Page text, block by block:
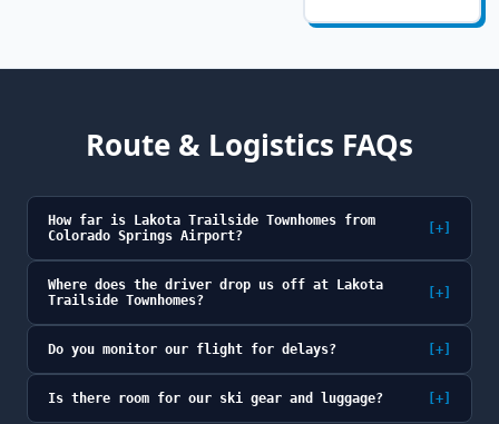
Route & Logistics FAQs
How far is Lakota Trailside Townhomes from
Colorado Springs Airport?
[+]
Where does the driver drop us off at Lakota
Trailside Townhomes?
[+]
Do you monitor our flight for delays? [+]
Is there room for our ski gear and luggage? [+]